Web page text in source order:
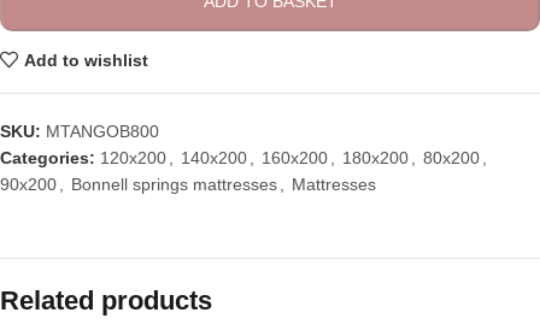
Add to wishlist
SKU: MTANGOB800
Categories: 120x200 140x200 160x200 180x200 80x200
90x200
Bonnell springs mattresses Mattresses
Related products